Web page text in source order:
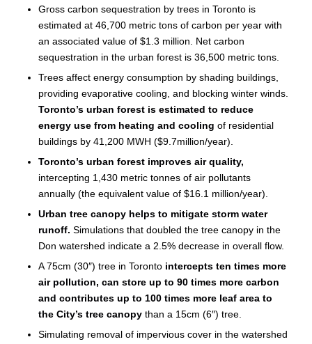
Gross carbon sequestration by trees in Toronto is
estimated at 46,700 metric tons of carbon per year with
an associated value of $1.3 million. Net carbon
sequestration in the urban forest is 36,500 metric tons.
Trees affect energy consumption by shading buildings,
providing evaporative cooling, and blocking winter winds.
Toronto’s urban forest is estimated to reduce
energy use from heating and cooling of residential
buildings by 41,200 MWH ($9.7million/year).
Toronto’s urban forest improves air quality,
intercepting 1,430 metric tonnes of air pollutants
annually (the equivalent value of $16.1 million/year).
Urban tree canopy helps to mitigate storm water
runoff. Simulations that doubled the tree canopy in the
Don watershed indicate a 2.5% decrease in overall flow.
A 75cm (30″) tree in Toronto intercepts ten times more
air pollution, can store up to 90 times more carbon
and contributes up to 100 times more leaf area to
the City’s tree canopythan a 15cm (6″) tree.
Simulating removal of impervious cover in the watershed